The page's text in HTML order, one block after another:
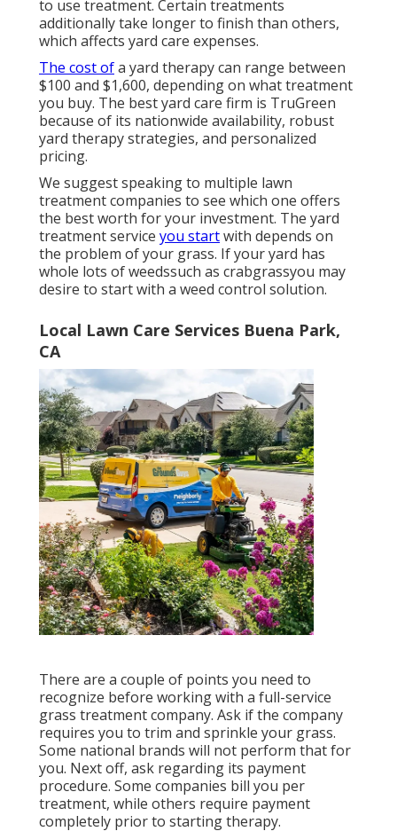
to use treatment. Certain treatments
additionally take longer to finish than others,
which affects yard care expenses.
The cost ofa yard therapy can range between
$100 and $1,600, depending on what treatment
you buy. The best yard care firm is TruGreen
because of its nationwide availability, robust
yard therapy strategies, and personalized
pricing.
We suggest speaking to multiple lawn
treatment companies to see which one offers
the best worth for your investment. The yard
treatment service you startwith depends on
the problem of your grass. If your yard has
whole lots of weedssuch as crabgrassyou may
desire to start with a weed control solution.
Local Lawn Care Services Buena Park,
CA
There are a couple of points you need to
recognize before working with a full-service
grass treatment company. Ask if the company
requires you to trim and sprinkle your grass.
Some national brands will not perform that for
you. Next off, ask regarding its payment
procedure. Some companies bill you per
treatment, while others require payment
completely prior to starting therapy.